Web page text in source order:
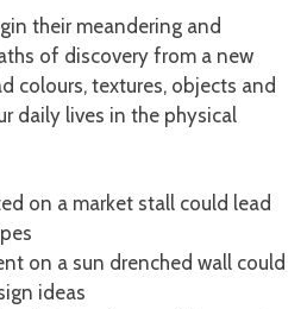
their meandering and
of discovery from a new
colours, textures, objects and
daily lives in the physical
on a market stall could lead
on a sun drenched wall could
ideas